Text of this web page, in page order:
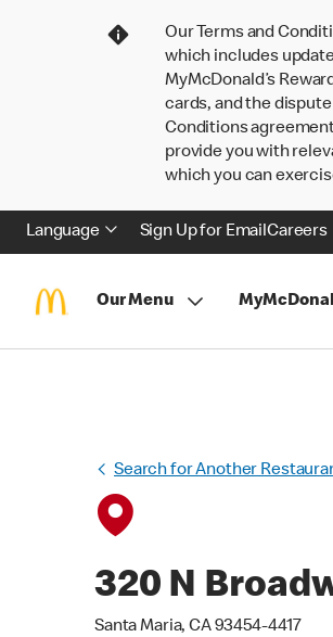
Our Terms and
which includes
MyMcDonald’s
cards, and the
Conditions
provide you with
which you can
Language Sign Up for EmailCareers
Our Menu
Search for Another
320 N
Santa Maria, CA 93454-4417